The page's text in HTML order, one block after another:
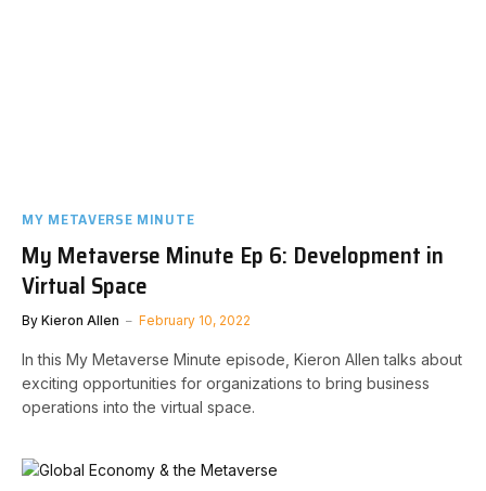
MY METAVERSE MINUTE
My Metaverse Minute Ep 6: Development in
Virtual Space
By Kieron Allen February 10, 2022
In this My Metaverse Minute episode, Kieron Allen talks about
exciting opportunities for organizations to bring business
operations into the virtual space.